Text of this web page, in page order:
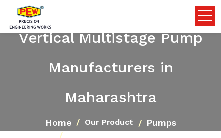
Vertical Multistage Pump
Manufacturers in
Maharashtra
Home Our Product Pumps